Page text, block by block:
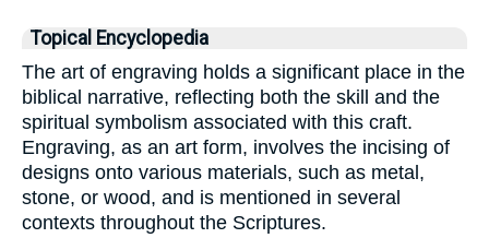
Topical Encyclopedia
The art of engraving holds a significant place in the
biblical narrative, reflecting both the skill and the
spiritual symbolism associated with this craft.
Engraving, as an art form, involves the incising of
designs onto various materials, such as metal,
stone, or wood, and is mentioned in several
contexts throughout the Scriptures.